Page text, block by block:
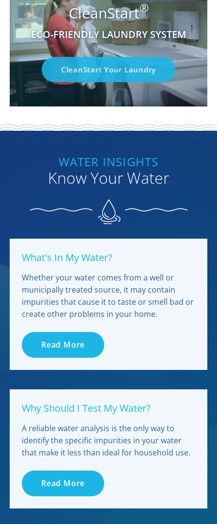
CleanStart®
ECO-FRIENDLY LAUNDRY SYSTEM
CleanStart Your Laundry
WATER INSIGHTS
Know Your Water
What's In My Water?
Whether your water comes from a well or
municipally treated source, it may contain
impurities that cause it to taste or smell bad or
create other problems in your home.
Read More
Why Should I Test My Water?
A reliable water analysis is the only way to
identify the specific impurities in your water
that make it less than ideal for household use.
Read More